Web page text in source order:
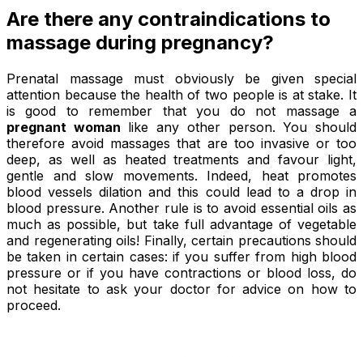
Are there any contraindications to
massage during pregnancy?
Prenatal massage must obviously be given special
attention because the health of two people is at stake. It
is good to remember that you do not massage a
pregnant woman like any other person. You should
therefore avoid massages that are too invasive or too
deep, as well as heated treatments and favour light,
gentle and slow movements. Indeed, heat promotes
blood vessels dilation and this could lead to a drop in
blood pressure. Another rule is to avoid essential oils as
much as possible, but take full advantage of vegetable
and regenerating oils! Finally, certain precautions should
be taken in certain cases: if you suffer from high blood
pressure or if you have contractions or blood loss, do
not hesitate to ask your doctor for advice on how to
proceed.